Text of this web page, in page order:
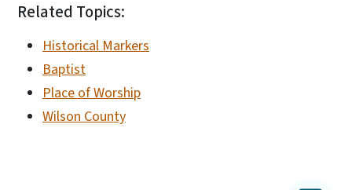
Related Topics:
Historical Markers
Baptist
Place of Worship
Wilson County